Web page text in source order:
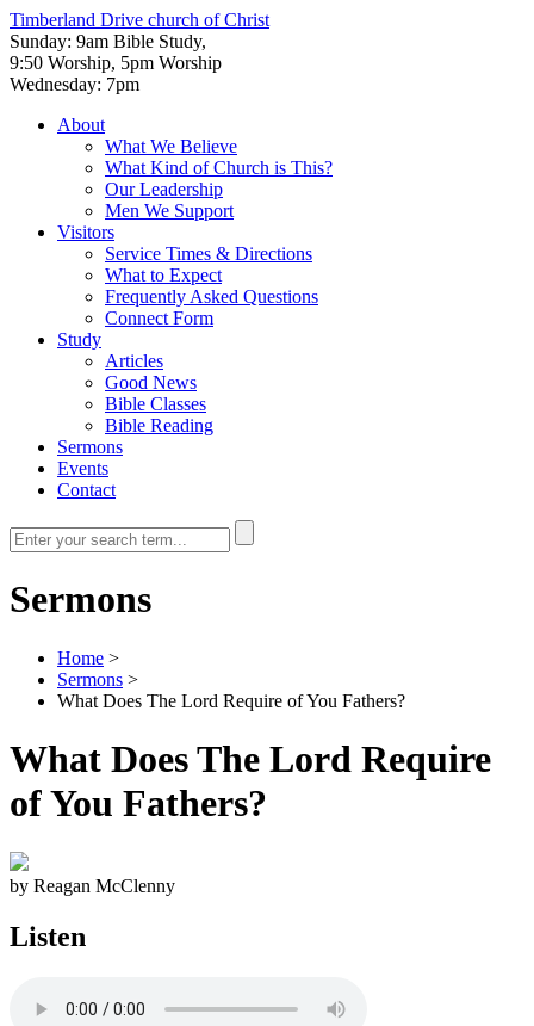
Timberland Drive church of Christ
Sunday: 9am Bible Study,
9:50 Worship, 5pm Worship
Wednesday: 7pm
About
What We Believe
What Kind of Church is This?
Our Leadership
Men We Support
Visitors
Service Times & Directions
What to Expect
Frequently Asked Questions
Connect Form
Study
Articles
Good News
Bible Classes
Bible Reading
Sermons
Events
Contact
Sermons
Home >
Sermons >
What Does The Lord Require of You Fathers?
What Does The Lord Require
of You Fathers?
by Reagan McClenny
Listen